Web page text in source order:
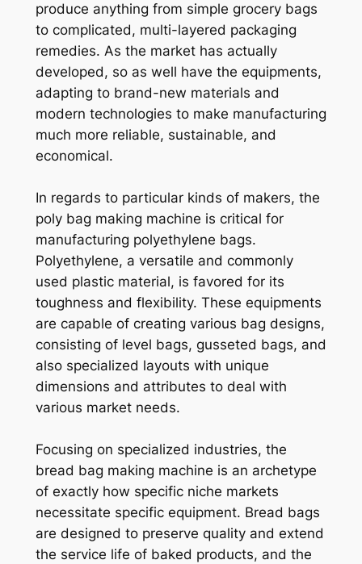
produce anything from simple grocery bags
to complicated, multi-layered packaging
remedies. As the market has actually
developed, so as well have the equipments,
adapting to brand-new materials and
modern technologies to make manufacturing
much more reliable, sustainable, and
economical.
In regards to particular kinds of makers, the
poly bag making machine is critical for
manufacturing polyethylene bags.
Polyethylene, a versatile and commonly
used plastic material, is favored for its
toughness and flexibility. These equipments
are capable of creating various bag designs,
consisting of level bags, gusseted bags, and
also specialized layouts with unique
dimensions and attributes to deal with
various market needs.
Focusing on specialized industries, the
bread bag making machine is an archetype
of exactly how specific niche markets
necessitate specific equipment. Bread bags
are designed to preserve quality and extend
the service life of baked products, and the